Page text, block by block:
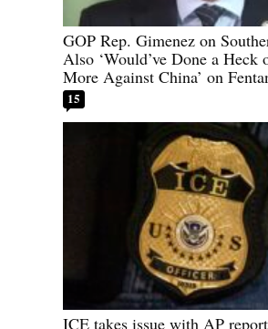
GOP Rep. Gimenez on
Also ‘Would’ve Done a Heck
More Against China’ on
15
ICE takes issue with AP